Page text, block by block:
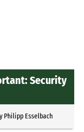
Security
Philipp Esselbach